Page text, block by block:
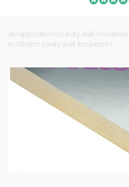
all /applications /cavity wall insulation
ecotherm cavity wall insulation /